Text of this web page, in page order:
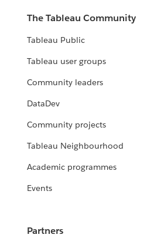
The Tableau Community
Tableau Public
Tableau user groups
Community leaders
DataDev
Community projects
Tableau Neighbourhood
Academic programmes
Events
Partners